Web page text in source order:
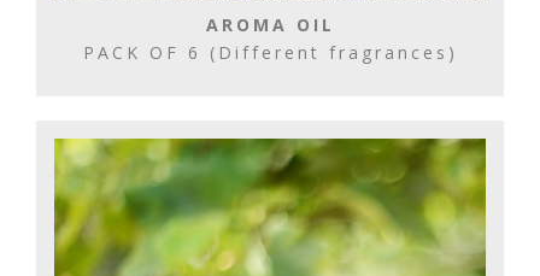
AROMA OIL
PACK OF 6 (Different fragrances)